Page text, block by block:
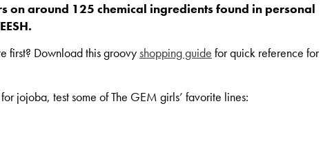
on around 125 chemical ingredients found in personal
first? Download this groovyshopping guide for quick reference for
jojoba, test some of The GEM girls’ favorite lines: